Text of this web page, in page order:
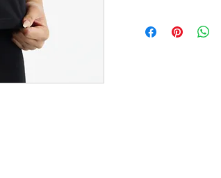
class with its